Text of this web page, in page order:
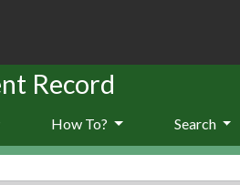
Record
How To? Search